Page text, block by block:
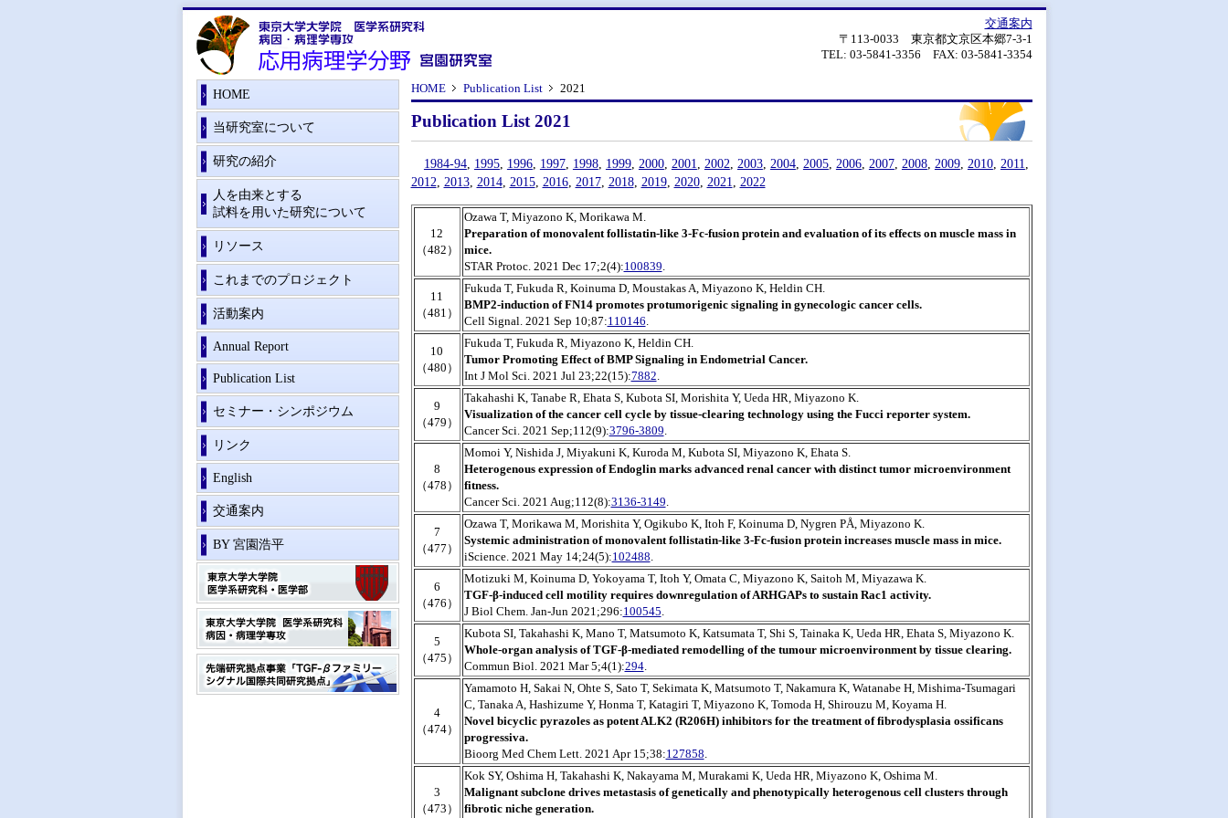
交通案内
〒113-0033 東京都文京区本郷7-3-1
TEL: 03-5841-3356 FAX: 03-5841-3354
HOME Publication List 2021
Publication List 2021
1984-94, 1995, 1996, 1997, 1998, 1999, 2000, 2001, 2002, 2003, 2004, 2005, 2006, 2007, 2008, 2009, 2010, 2011,
2012, 2013, 2014, 2015, 2016, 2017, 2018, 2019, 2020, 2021, 2022
12
（482）
Ozawa T, Miyazono K, Morikawa M.
Preparation of monovalent follistatin-like 3-Fc-fusion protein and evaluation of its effects on muscle mass in
mice.
STAR Protoc. 2021 Dec 17;2(4):100839
11
（481）
Fukuda T, Fukuda R, Koinuma D, Moustakas A, Miyazono K, Heldin CH.
BMP2-induction of FN14 promotes protumorigenic signaling in gynecologic cancer cells.
Cell Signal. 2021 Sep 10;87:110146
10
（480）
Fukuda T, Fukuda R, Miyazono K, Heldin CH.
Tumor Promoting Effect of BMP Signaling in Endometrial Cancer.
Int J Mol Sci. 2021 Jul 23;22(15):7882
9
（479）
Takahashi K, Tanabe R, Ehata S, Kubota SI, Morishita Y, Ueda HR, Miyazono K.
Visualization of the cancer cell cycle by tissue-clearing technology using the Fucci reporter system.
Cancer Sci. 2021 Sep;112(9):3796-3809
8
（478）
Momoi Y, Nishida J, Miyakuni K, Kuroda M, Kubota SI, Miyazono K, Ehata S.
Heterogenous expression of Endoglin marks advanced renal cancer with distinct tumor microenvironment
fitness.
Cancer Sci. 2021 Aug;112(8):3136-3149
7
（477）
Ozawa T, Morikawa M, Morishita Y, Ogikubo K, Itoh F, Koinuma D, Nygren PÅ, Miyazono K.
Systemic administration of monovalent follistatin-like 3-Fc-fusion protein increases muscle mass in mice.
iScience. 2021 May 14;24(5):102488
6
（476）
Motizuki M, Koinuma D, Yokoyama T, Itoh Y, Omata C, Miyazono K, Saitoh M, Miyazawa K.
TGF-β-induced cell motility requires downregulation of ARHGAPs to sustain Rac1 activity.
J Biol Chem. Jan-Jun 2021;296:100545
5
（475）
Kubota SI, Takahashi K, Mano T, Matsumoto K, Katsumata T, Shi S, Tainaka K, Ueda HR, Ehata S, Miyazono K.
Whole-organ analysis of TGF-β-mediated remodelling of the tumour microenvironment by tissue clearing.
Commun Biol. 2021 Mar 5;4(1):294.
4
（474）
Yamamoto H, Sakai N, Ohte S, Sato T, Sekimata K, Matsumoto T, Nakamura K, Watanabe H, Mishima-Tsumagari
C, Tanaka A, Hashizume Y, Honma T, Katagiri T, Miyazono K, Tomoda H, Shirouzu M, Koyama H.
Novel bicyclic pyrazoles as potent ALK2 (R206H) inhibitors for the treatment of fibrodysplasia ossificans
progressiva.
Bioorg Med Chem Lett. 2021 Apr 15;38:127858
3
（473）
Kok SY, Oshima H, Takahashi K, Nakayama M, Murakami K, Ueda HR, Miyazono K, Oshima M.
Malignant subclone drives metastasis of genetically and phenotypically heterogenous cell clusters through
fibrotic niche generation.
HOME
当研究室について
研究の紹介
人を由来とする
試料を用いた研究について
リソース
これまでのプロジェクト
活動案内
Annual Report
Publication List
セミナー・シンポジウム
リンク
English
交通案内
BY 宮園浩平